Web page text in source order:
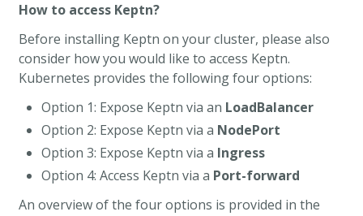
How to access Keptn?
Before installing Keptn on your cluster, please also
consider how you would like to access Keptn.
Kubernetes provides the following four options:
Option 1: Expose Keptn via an LoadBalancer
Option 2: Expose Keptn via a NodePort
Option 3: Expose Keptn via a Ingress
Option 4: Access Keptn via a Port-forward
An overview of the four options is provided in the